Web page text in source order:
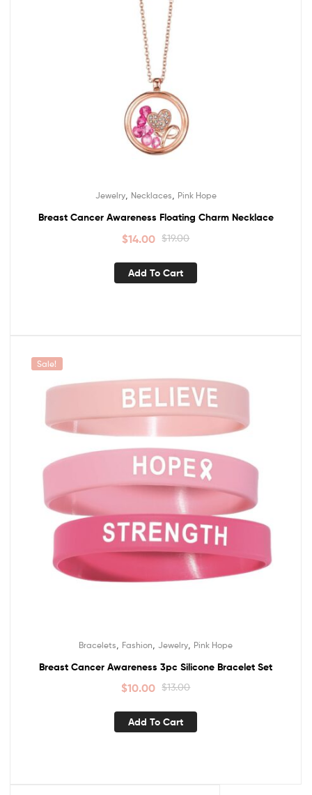
Jewelry, Necklaces Pink Hope
Breast Cancer Awareness Floating Charm Necklace
$19.00
$14.00
Add To Cart
Sale!
Bracelets Fashion Jewelry Pink Hope
Breast Cancer Awareness 3pc Silicone Bracelet Set
$13.00
$10.00
Add To Cart